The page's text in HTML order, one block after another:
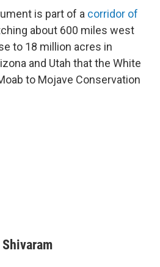
is part of a corridor of
about 600 miles west
to 18 million acres in
and Utah that the White
to Mojave Conservation
Shivaram